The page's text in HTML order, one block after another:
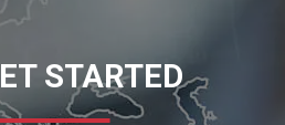
STARTED